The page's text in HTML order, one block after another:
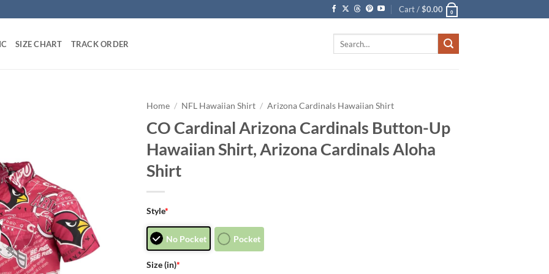
Cart /$0.00 0
SIZE CHART TRACK ORDER
Home / NFL Hawaiian Shirt / Arizona Cardinals Hawaiian Shirt
CO Cardinal Arizona Cardinals Button-Up
Hawaiian Shirt, Arizona Cardinals Aloha
Shirt
Style*
No Pocket Pocket
Size (in)*